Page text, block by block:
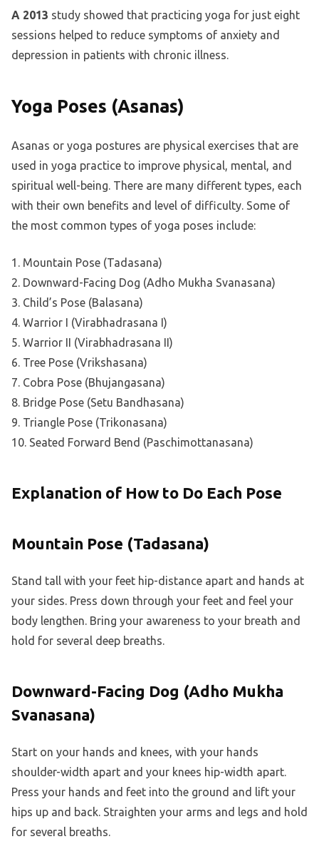
A 2013 study showed that practicing yoga for just eight
sessions helped to reduce symptoms of anxiety and
depression in patients with chronic illness.
Yoga Poses (Asanas)
Asanas or yoga postures are physical exercises that are
used in yoga practice to improve physical, mental, and
spiritual well-being. There are many different types, each
with their own benefits and level of difficulty. Some of
the most common types of yoga poses include:
1. Mountain Pose (Tadasana)
2. Downward-Facing Dog (Adho Mukha Svanasana)
3. Child’s Pose (Balasana)
4. Warrior I (Virabhadrasana I)
5. Warrior II (Virabhadrasana II)
6. Tree Pose (Vrikshasana)
7. Cobra Pose (Bhujangasana)
8. Bridge Pose (Setu Bandhasana)
9. Triangle Pose (Trikonasana)
10. Seated Forward Bend (Paschimottanasana)
Explanation of How to Do Each Pose
Mountain Pose (Tadasana)
Stand tall with your feet hip-distance apart and hands at
your sides. Press down through your feet and feel your
body lengthen. Bring your awareness to your breath and
hold for several deep breaths.
Downward-Facing Dog (Adho Mukha
Svanasana)
Start on your hands and knees, with your hands
shoulder-width apart and your knees hip-width apart.
Press your hands and feet into the ground and lift your
hips up and back. Straighten your arms and legs and hold
for several breaths.